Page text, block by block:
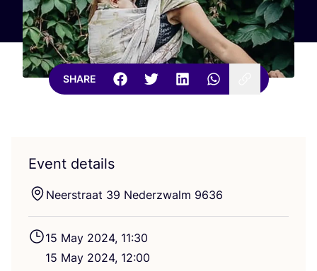
SHARE
Event details
Neerstraat 39 Nederzwalm 9636
15 May 2024, 11:30
15 May 2024, 12:00